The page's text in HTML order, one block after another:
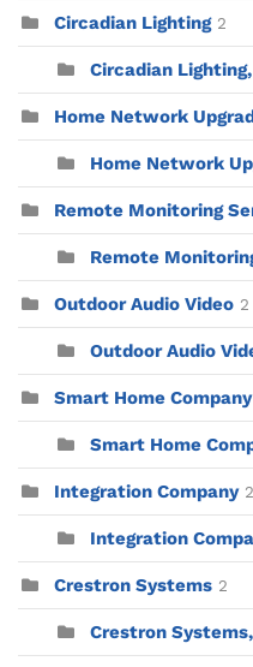
Circadian Lighting 2
Circadian
Home Network
Home Network
Remote Monitoring
Remote
Outdoor Audio Video 2
Outdoor Audio
Smart Home Company
Smart Home
Integration Company 2
Integration
Crestron Systems 2
Crestron